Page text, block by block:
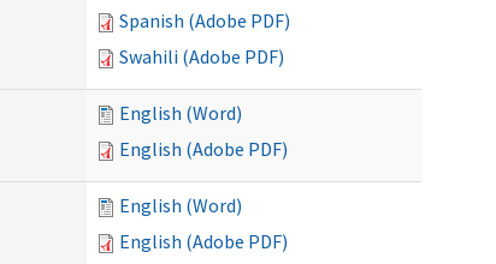
Spanish (Adobe PDF)
Swahili (Adobe PDF)
English (Word)
English (Adobe PDF)
English (Word)
English (Adobe PDF)